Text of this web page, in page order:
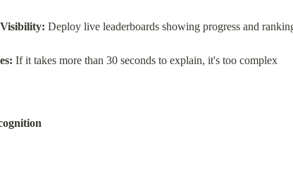
Deploy live leaderboards showing progress and
If it takes more than 30 seconds to explain, it's too complex